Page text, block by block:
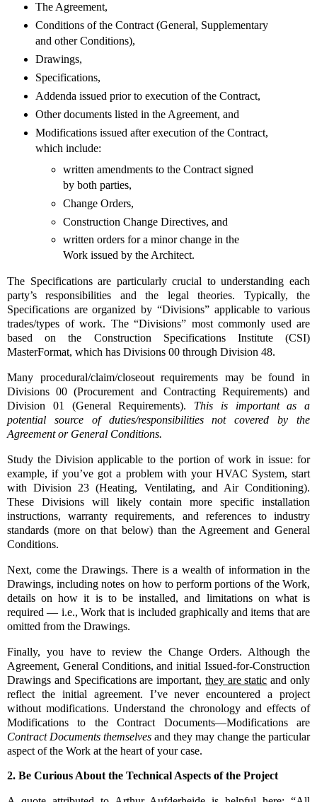
The Agreement,
Conditions of the Contract (General, Supplementary
and other Conditions),
Drawings,
Specifications,
Addenda issued prior to execution of the Contract,
Other documents listed in the Agreement, and
Modifications issued after execution of the Contract,
which include:
written amendments to the Contract signed
by both parties,
Change Orders,
Construction Change Directives, and
written orders for a minor change in the
Work issued by the Architect.
The Specifications are particularly crucial to understanding each
party’s responsibilities and the legal theories. Typically, the
Specifications are organized by “Divisions” applicable to various
trades/types of work. The “Divisions” most commonly used are
based on the Construction Specifications Institute (CSI)
MasterFormat, which has Divisions 00 through Division 48.
Many procedural/claim/closeout requirements may be found in
Divisions 00 (Procurement and Contracting Requirements) and
Division 01 (General Requirements). This is important as a
potential source of duties/responsibilities not covered by the
Agreement or General Conditions.
Study the Division applicable to the portion of work in issue: for
example, if you’ve got a problem with your HVAC System, start
with Division 23 (Heating, Ventilating, and Air Conditioning).
These Divisions will likely contain more specific installation
instructions, warranty requirements, and references to industry
standards (more on that below) than the Agreement and General
Conditions.
Next, come the Drawings. There is a wealth of information in the
Drawings, including notes on how to perform portions of the Work,
details on how it is to be installed, and limitations on what is
required — i.e., Work that is included graphically and items that are
omitted from the Drawings.
Finally, you have to review the Change Orders. Although the
Agreement, General Conditions, and initial Issued-for-Construction
Drawings and Specifications are important, they are static and only
reflect the initial agreement. I’ve never encountered a project
without modifications. Understand the chronology and effects of
Modifications to the Contract Documents—Modifications are
Contract Documents themselves and they may change the particular
aspect of the Work at the heart of your case.
2. Be Curious About the Technical Aspects of the Project